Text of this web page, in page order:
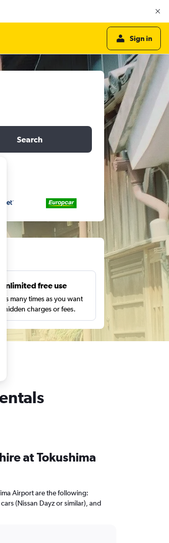
Sign in
Search
Unlimited free use
as many times as you want
hidden charges or fees.
at Tokushima
Airport are the following:
(Nissan Dayz or similar), and